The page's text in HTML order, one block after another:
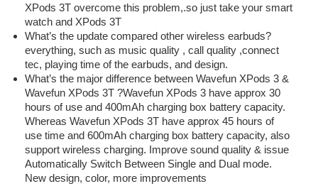
XPods 3T overcome this problem,.so just take your smart
watch and XPods 3T
What’s the update compared other wireless earbuds?
everything, such as music quality , call quality ,connect
tec, playing time of the earbuds, and design.
What’s the major difference between Wavefun XPods 3 &
Wavefun XPods 3T ?Wavefun XPods 3 have approx 30
hours of use and 400mAh charging box battery capacity.
Whereas Wavefun XPods 3T have approx 45 hours of
use time and 600mAh charging box battery capacity, also
support wireless charging. Improve sound quality & issue
Automatically Switch Between Single and Dual mode.
New design, color, more improvements